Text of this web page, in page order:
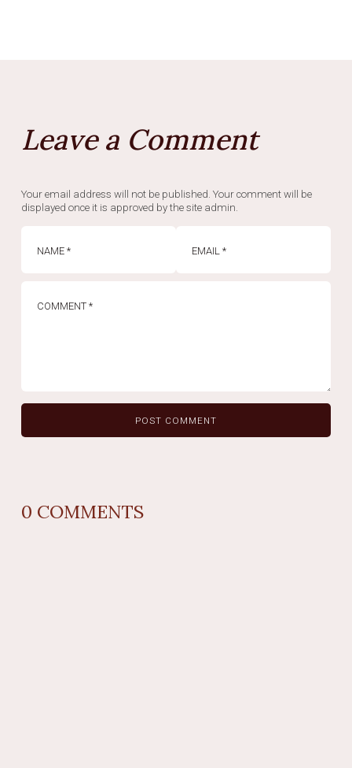
Leave a Comment
Your email address will not be published. Your comment will be
displayed once it is approved by the site admin.
0 COMMENTS